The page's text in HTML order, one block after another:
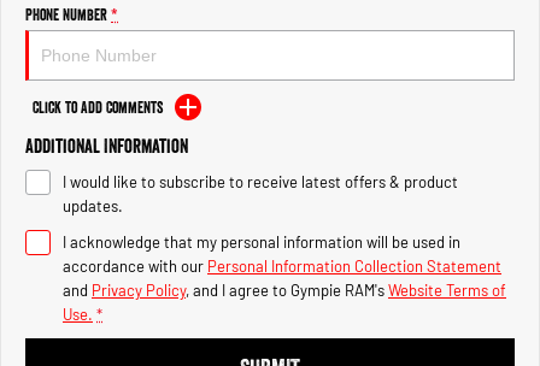
2500 Range
2500 Laramie® Cummins High
Output
6.7L Cummins Turbo Diesel
Engine
3500 Range
3500 Laramie® Cummins High
Phone Number*
Click to Add Comments
Additional Information
I would like to subscribe to receive latest offers & product
updates.
I acknowledge that my personal information will be used in
accordance with our Personal Information Collection Statement
and Privacy Policy, and I agree to Gympie RAM'sWebsite Terms of
Use. *